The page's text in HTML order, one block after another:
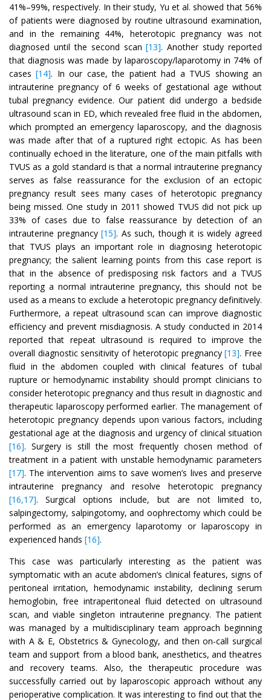
41%–99%, respectively. In their study, Yu et al. showed that 56%
of patients were diagnosed by routine ultrasound examination,
and in the remaining 44%, heterotopic pregnancy was not
diagnosed until the second scan[13]. Another study reported
that diagnosis was made by laparoscopy/laparotomy in 74% of
cases [14]. In our case, the patient had a TVUS showing an
intrauterine pregnancy of 6 weeks of gestational age without
tubal pregnancy evidence. Our patient did undergo a bedside
ultrasound scan in ED, which revealed free fluid in the abdomen,
which prompted an emergency laparoscopy, and the diagnosis
was made after that of a ruptured right ectopic. As has been
continually echoed in the literature, one of the main pitfalls with
TVUS as a gold standard is that a normal intrauterine pregnancy
serves as false reassurance for the exclusion of an ectopic
pregnancy result sees many cases of heterotopic pregnancy
being missed. One study in 2011 showed TVUS did not pick up
33% of cases due to false reassurance by detection of an
intrauterine pregnancy[15]. As such, though it is widely agreed
that TVUS plays an important role in diagnosing heterotopic
pregnancy; the salient learning points from this case report is
that in the absence of predisposing risk factors and a TVUS
reporting a normal intrauterine pregnancy, this should not be
used as a means to exclude a heterotopic pregnancy definitively.
Furthermore, a repeat ultrasound scan can improve diagnostic
efficiency and prevent misdiagnosis. A study conducted in 2014
reported that repeat ultrasound is required to improve the
overall diagnostic sensitivity of heterotopic pregnancy[13]. Free
fluid in the abdomen coupled with clinical features of tubal
rupture or hemodynamic instability should prompt clinicians to
consider heterotopic pregnancy and thus result in diagnostic and
therapeutic laparoscopy performed earlier. The management of
heterotopic pregnancy depends upon various factors, including
gestational age at the diagnosis and urgency of clinical situation
[16]. Surgery is still the most frequently chosen method of
treatment in a patient with unstable hemodynamic parameters
[17]. The intervention aims to save women’s lives and preserve
intrauterine pregnancy and resolve heterotopic pregnancy
[16,17]. Surgical options include, but are not limited to,
salpingectomy, salpingotomy, and oophrectomy which could be
performed as an emergency laparotomy or laparoscopy in
experienced hands [16].
This case was particularly interesting as the patient was
symptomatic with an acute abdomen’s clinical features, signs of
peritoneal irritation, hemodynamic instability, declining serum
hemoglobin, free intraperitoneal fluid detected on ultrasound
scan, and viable singleton intrauterine pregnancy. The patient
was managed by a multidisciplinary team approach beginning
with A & E, Obstetrics & Gynecology, and then on-call surgical
team and support from a blood bank, anesthetics, and theatres
and recovery teams. Also, the therapeutic procedure was
successfully carried out by laparoscopic approach without any
perioperative complication. It was interesting to find out that the